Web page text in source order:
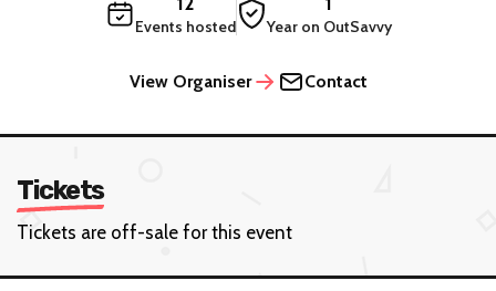
Events hosted Year on OutSavvy
View Organiser Contact
Tickets
Tickets are off-sale for this event